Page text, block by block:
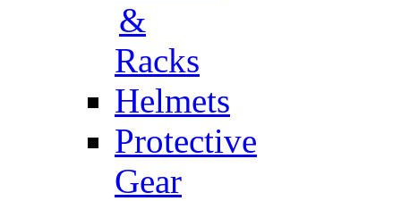
&
Racks
Helmets
Protective
Gear